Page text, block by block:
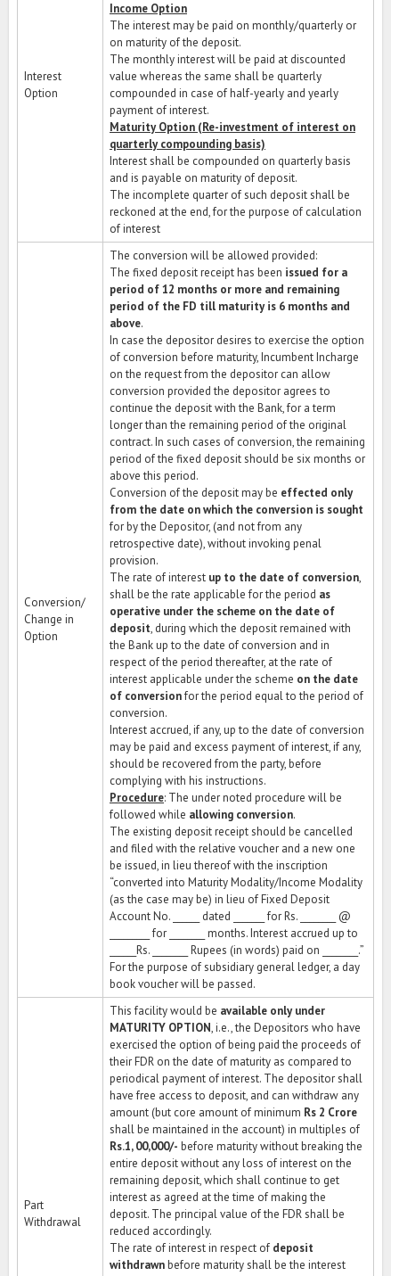
Interest
Option
Income Option
The interest may be paid on monthly/quarterly or
on maturity of the deposit.
The monthly interest will be paid at discounted
value whereas the same shall be quarterly
compounded in case of half-yearly and yearly
payment of interest.
Maturity Option (Re-investment of interest on
quarterly compounding basis)
Interest shall be compounded on quarterly basis
and is payable on maturity of deposit.
The incomplete quarter of such deposit shall be
reckoned at the end, for the purpose of calculation
of interest
Conversion/
Change in
Option
The conversion will be allowed provided:
The fixed deposit receipt has been issued for a
period of 12 months or more and remaining
period of the FD till maturity is 6 months and
above.
In case the depositor desires to exercise the option
of conversion before maturity, Incumbent Incharge
on the request from the depositor can allow
conversion provided the depositor agrees to
continue the deposit with the Bank, for a term
longer than the remaining period of the original
contract. In such cases of conversion, the remaining
period of the fixed deposit should be six months or
above this period.
Conversion of the deposit may be effected only
from the date on which the conversion is sought
for by the Depositor, (and not from any
retrospective date), without invoking penal
provision.
The rate of interest up to the date of conversion,
shall be the rate applicable for the period as
operative under the scheme on the date of
deposit, during which the deposit remained with
the Bank up to the date of conversion and in
respect of the period thereafter, at the rate of
interest applicable under the scheme on the date
of conversionfor the period equal to the period of
conversion.
Interest accrued, if any, up to the date of conversion
may be paid and excess payment of interest, if any,
should be recovered from the party, before
complying with his instructions.
Procedure: The under noted procedure will be
followed while allowing conversion.
The existing deposit receipt should be cancelled
and filed with the relative voucher and a new one
be issued, in lieu thereof with the inscription
“converted into Maturity Modality/Income Modality
(as the case may be) in lieu of Fixed Deposit
Account No. ______ dated _______ for Rs. ________ @
_________ for ________ months. Interest accrued up to
______Rs. ________ Rupees (in words) paid on ________.”
For the purpose of subsidiary general ledger, a day
book voucher will be passed.
Part
Withdrawal
This facility would be available only under
MATURITY OPTION, i.e., the Depositors who have
exercised the option of being paid the proceeds of
their FDR on the date of maturity as compared to
periodical payment of interest. The depositor shall
have free access to deposit, and can withdraw any
amount (but core amount of minimum Rs 2 Crore
shall be maintained in the account) in multiples of
Rs.1, 00,000/- before maturity without breaking the
entire deposit without any loss of interest on the
remaining deposit, which shall continue to get
interest as agreed at the time of making the
deposit. The principal value of the FDR shall be
reduced accordingly.
The rate of interest in respect of deposit
withdrawnbefore maturity shall be the interest